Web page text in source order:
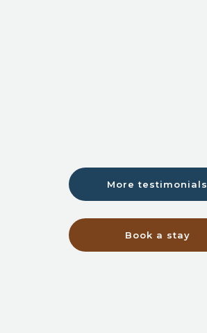
More testimonials
Book a stay